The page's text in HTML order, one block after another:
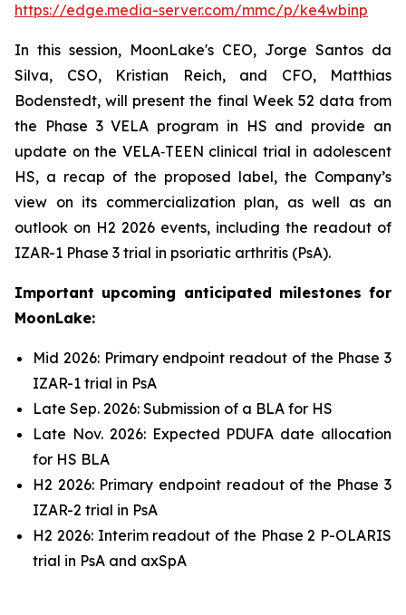
https://edge.media-server.com/mmc/p/ke4wbinp
In this session, MoonLake's CEO, Jorge Santos da
Silva, CSO, Kristian Reich, and CFO, Matthias
Bodenstedt, will present the final Week 52 data from
the Phase 3 VELA program in HS and provide an
update on the VELA‑TEEN clinical trial in adolescent
HS, a recap of the proposed label, the Company’s
view on its commercialization plan, as well as an
outlook on H2 2026 events, including the readout of
IZAR-1 Phase 3 trial in psoriatic arthritis (PsA).
Important upcoming anticipated milestones for
MoonLake:
Mid 2026: Primary endpoint readout of the Phase 3
IZAR-1 trial in PsA
Late Sep. 2026: Submission of a BLA for HS
Late Nov. 2026: Expected PDUFA date allocation
for HS BLA
H2 2026: Primary endpoint readout of the Phase 3
IZAR-2 trial in PsA
H2 2026: Interim readout of the Phase 2 P-OLARIS
trial in PsA and axSpA